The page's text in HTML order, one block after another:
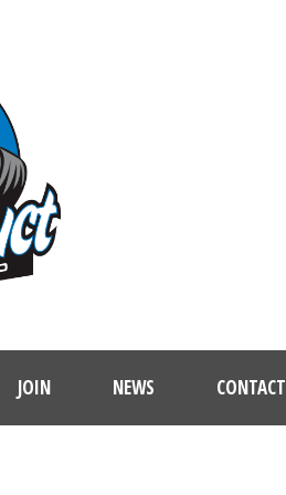
JOIN NEWS CONTACT